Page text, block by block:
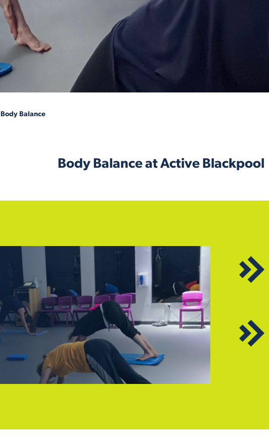
Body Balance
Body Balance at Active Blackpool